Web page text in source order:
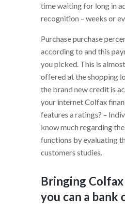
time waiting for long in
recognition – weeks or
Purchase purchase
according to and this
you picked. This is
offered at the shopping
the brand new credit is
your internet Colfax
features a ratings? –
know much regarding
functions by evaluating
customers studies.
Bringing
you can a bank